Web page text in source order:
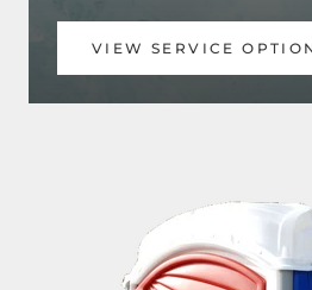
VIEW SERVICE